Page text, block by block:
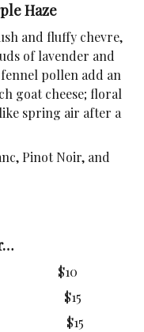
Haze
and fluffy chevre,
of lavender and
pollen add an
goat cheese; floral
spring air after a
Pinot Noir, and
$10
$15
$15